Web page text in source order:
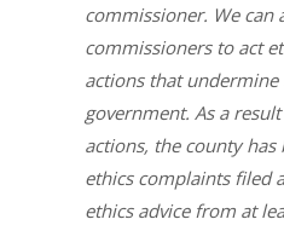
commissioner. We can
commissioners to act
actions that undermine
government. As a
actions, the county
ethics complaints filed
ethics advice from at